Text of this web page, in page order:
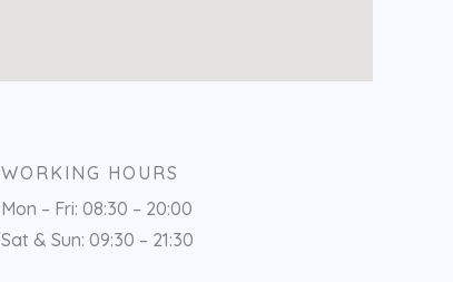
WORKING HOURS
Mon – Fri: 08:30 – 20:00
Sat & Sun: 09:30 – 21:30